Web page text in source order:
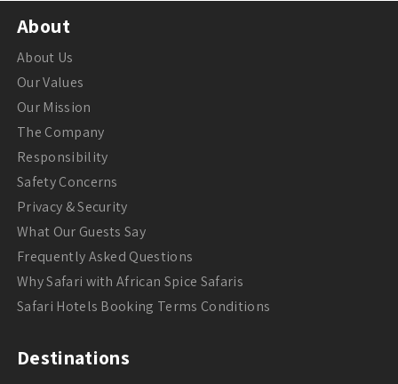
About
About Us
Our Values
Our Mission
The Company
Responsibility
Safety Concerns
Privacy & Security
What Our Guests Say
Frequently Asked Questions
Why Safari with African Spice Safaris
Safari Hotels Booking Terms Conditions
Destinations